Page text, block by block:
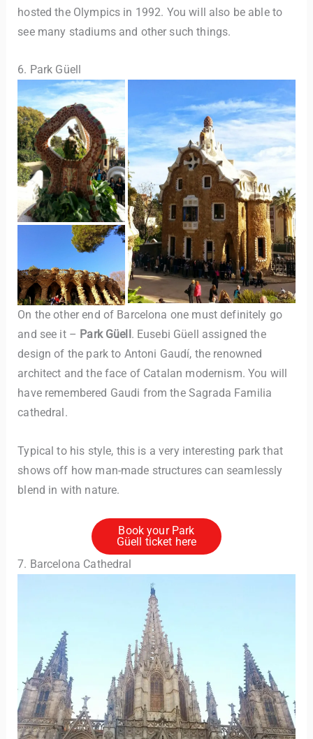
hosted the Olympics in 1992. You will also be able to
see many stadiums and other such things.
6. Park Güell
On the other end of Barcelona one must definitely go
and see it – Park Güell . Eusebi Güell assigned the
design of the park to Antoni Gaudí, the renowned
architect and the face of Catalan modernism. You will
have remembered Gaudi from the Sagrada Familia
cathedral.
Typical to his style, this is a very interesting park that
shows off how man-made structures can seamlessly
blend in with nature.
Book your Park
Güell ticket here
7. Barcelona Cathedral